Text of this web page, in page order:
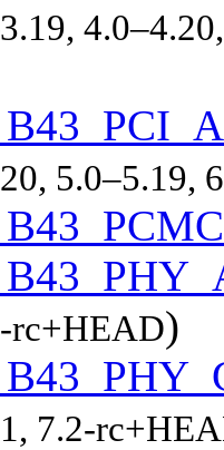
5.0–5.19,
rc+HEAD)
7.2-